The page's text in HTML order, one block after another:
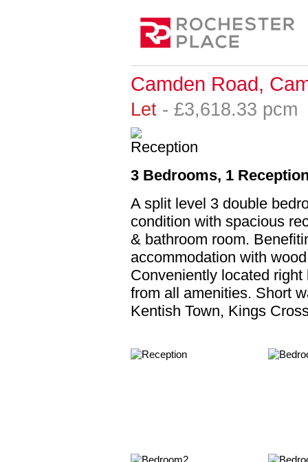
Camden Road,
Let - £3,618.33
3 Bedrooms, 1
A split level 3 double
condition with spacious
& bathroom room.
accommodation with
Conveniently located
from all amenities. Short
Kentish Town, Kings